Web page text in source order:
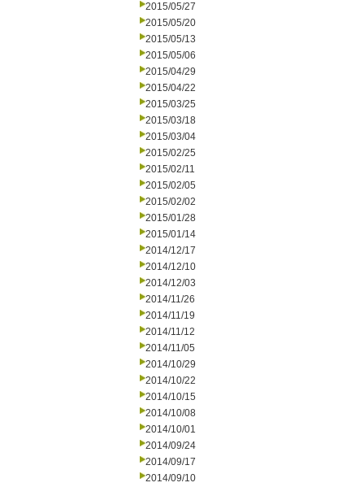
2015/05/27
2015/05/20
2015/05/13
2015/05/06
2015/04/29
2015/04/22
2015/03/25
2015/03/18
2015/03/04
2015/02/25
2015/02/11
2015/02/05
2015/02/02
2015/01/28
2015/01/14
2014/12/17
2014/12/10
2014/12/03
2014/11/26
2014/11/19
2014/11/12
2014/11/05
2014/10/29
2014/10/22
2014/10/15
2014/10/08
2014/10/01
2014/09/24
2014/09/17
2014/09/10